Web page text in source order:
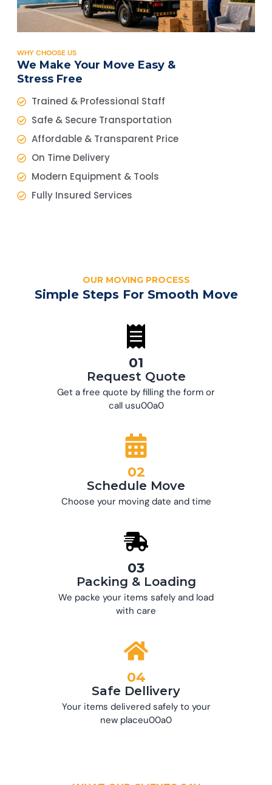
WHY CHOOSE US
We Make Your Move Easy &
Stress Free
Trained & Professional Staff
Safe & Secure Transportation
Affordable & Transparent Price
On Time Delivery
Modern Equipment & Tools
Fully Insured Services
OUR MOVING PROCESS
Simple Steps For Smooth Move
01
Request Quote
Get a free quote by filling the form or
call usu00a0
02
Schedule Move
Choose your moving date and time
03
Packing & Loading
We packe your items safely and load
with care
04
Safe Dellivery
Your items delivered safely to your
new placeu00a0